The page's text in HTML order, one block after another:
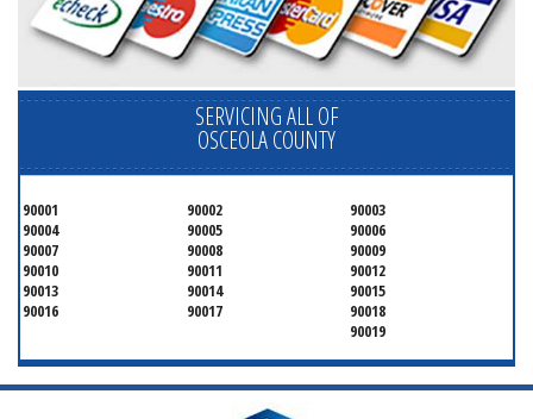
SERVICING ALL OF
OSCEOLA COUNTY
90001 90002
90003
90004
90005
90006
90007
90008
90009
90010
90011
90012
90013
90014
90015
90016
90017
90018
90019